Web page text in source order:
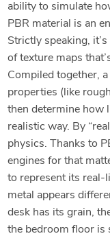
ability to simulate
PBR material is an
Strictly speaking,
of texture maps
Compiled together,
properties (like
then determine how
realistic way. By
physics. Thanks to
engines for that
to represent its real-
metal appears
desk has its grain,
the bedroom floor is